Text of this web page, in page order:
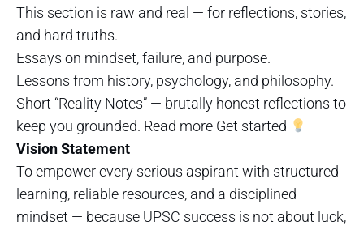
This section is raw and real — for reflections, stories,
and hard truths.
Essays on mindset, failure, and purpose.
Lessons from history, psychology, and philosophy.
Short “Reality Notes” — brutally honest reflections to
keep you grounded. Read more Get started
Vision Statement
To empower every serious aspirant with structured
learning, reliable resources, and a disciplined
mindset — because UPSC success is not about luck,